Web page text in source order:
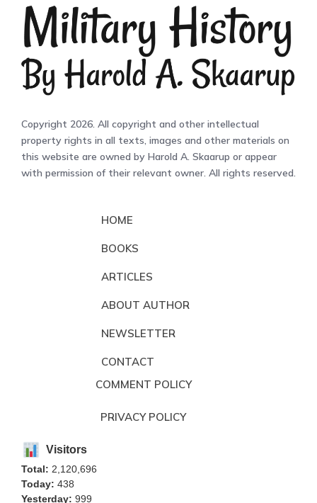
Copyright 2026. All copyright and other intellectual
property rights in all texts, images and other materials on
this website are owned by Harold A. Skaarup or appear
with permission of their relevant owner. All rights reserved.
HOME
BOOKS
ARTICLES
ABOUT AUTHOR
NEWSLETTER
CONTACT
COMMENT POLICY
PRIVACY POLICY
Visitors
Total: 2,120,696
Today: 438
Yesterday: 999